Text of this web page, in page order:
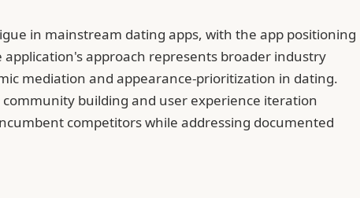
in mainstream dating apps, with the app positioning
approach represents broader industry
mediation and appearance-prioritization in dating.
building and user experience iteration
competitors while addressing documented